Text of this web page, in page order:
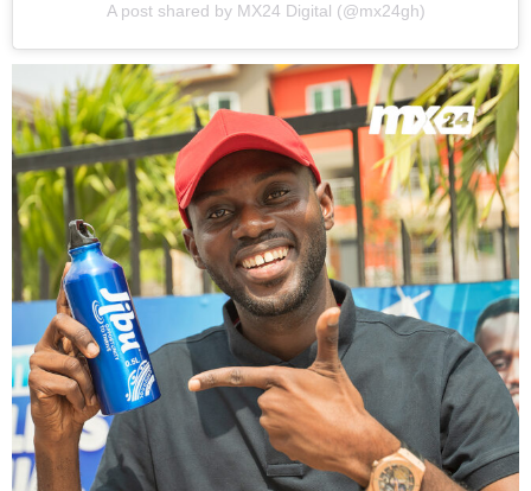
A post shared by MX24 Digital (@mx24gh)